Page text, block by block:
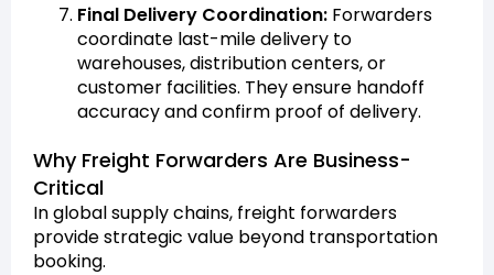
Final Delivery Coordination: Forwarders
coordinate last-mile delivery to
warehouses, distribution centers, or
customer facilities. They ensure handoff
accuracy and confirm proof of delivery.
Why Freight Forwarders Are Business-
Critical
In global supply chains, freight forwarders
provide strategic value beyond transportation
booking.